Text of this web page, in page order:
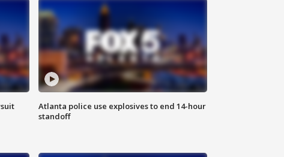
Atlanta police use explosives to end 14-hour
standoff